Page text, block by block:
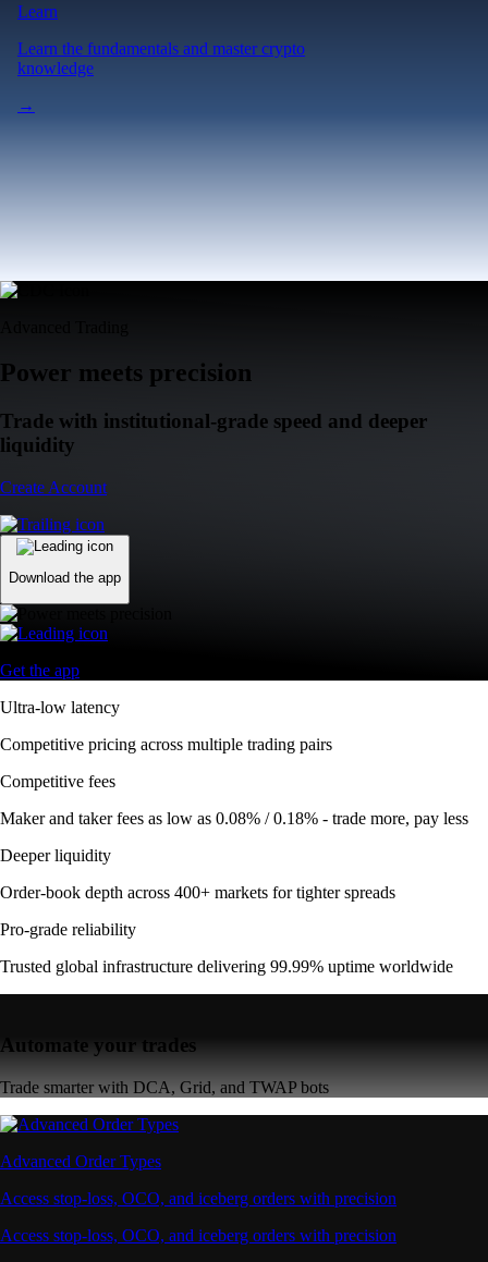
Learn
Learn the fundamentals and master crypto
knowledge
→
Power meets precision
Trade with institutional-grade speed and deeper
liquidity
Create Account
Download the app
Get the app
Ultra-low latency
Competitive pricing across multiple trading pairs
Competitive fees
Maker and taker fees as low as 0.08% / 0.18% - trade more, pay less
Deeper liquidity
Order-book depth across 400+ markets for tighter spreads
Pro-grade reliability
Trusted global infrastructure delivering 99.99% uptime worldwide
Automate your trades
Trade smarter with DCA, Grid, and TWAP bots
Advanced Order Types
Access stop-loss, OCO, and iceberg orders with precision
Access stop-loss, OCO, and iceberg orders with precision